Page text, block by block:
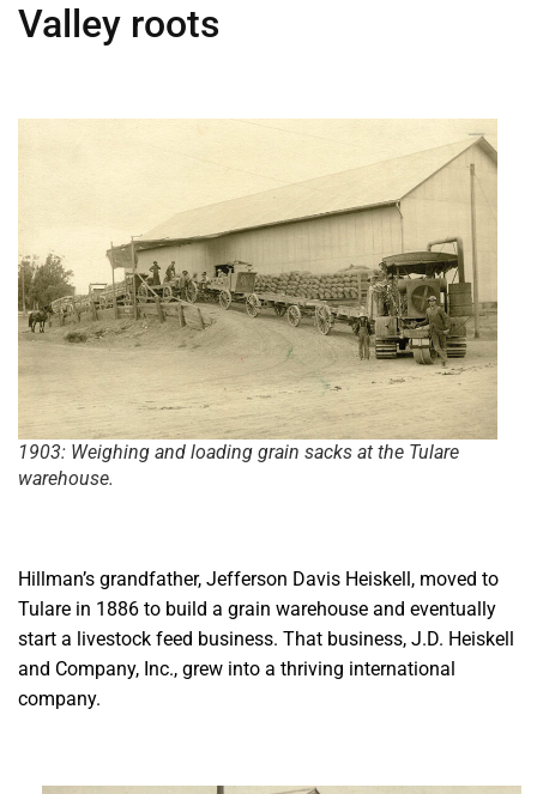
Valley roots
1903: Weighing and loading grain sacks at the Tulare
warehouse.
Hillman’s grandfather, Jefferson Davis Heiskell, moved to
Tulare in 1886 to build a grain warehouse and eventually
start a livestock feed business. That business, J.D. Heiskell
and Company, Inc., grew into a thriving international
company.